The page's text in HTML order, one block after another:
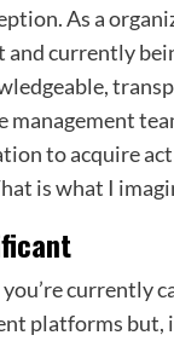
As a
currently
management
to acquire
is what I
platforms but,